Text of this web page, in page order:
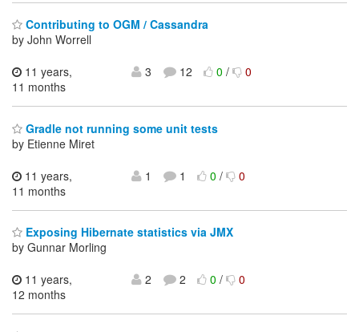
Contributing to OGM / Cassandra
by John Worrell
11 years,
11 months
3 12 0/ 0
Gradle not running some unit tests
by Etienne Miret
11 years,
11 months
1 1 0/ 0
Exposing Hibernate statistics via JMX
by Gunnar Morling
11 years,
12 months
2 2 0/ 0